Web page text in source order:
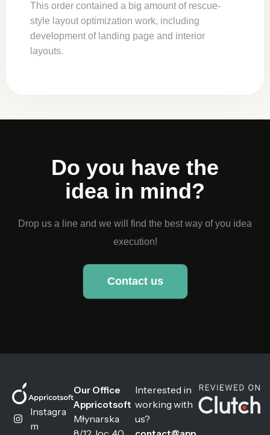
This order contained a big amount of rescue-
style layout optimization work, including
development of landing page and interior
layouts.
Do you have the
idea in mind?
Drop us a line and we will find the best way of you idea
execution!
Contact us
Instagra
m
Our Office
Appricotsoft
Młynarska
Interested in
working with
us?